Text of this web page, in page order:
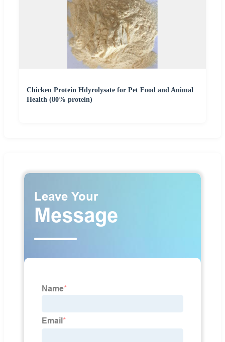
Chicken Protein Hdyrolysate for Pet Food and Animal
Health (80% protein)